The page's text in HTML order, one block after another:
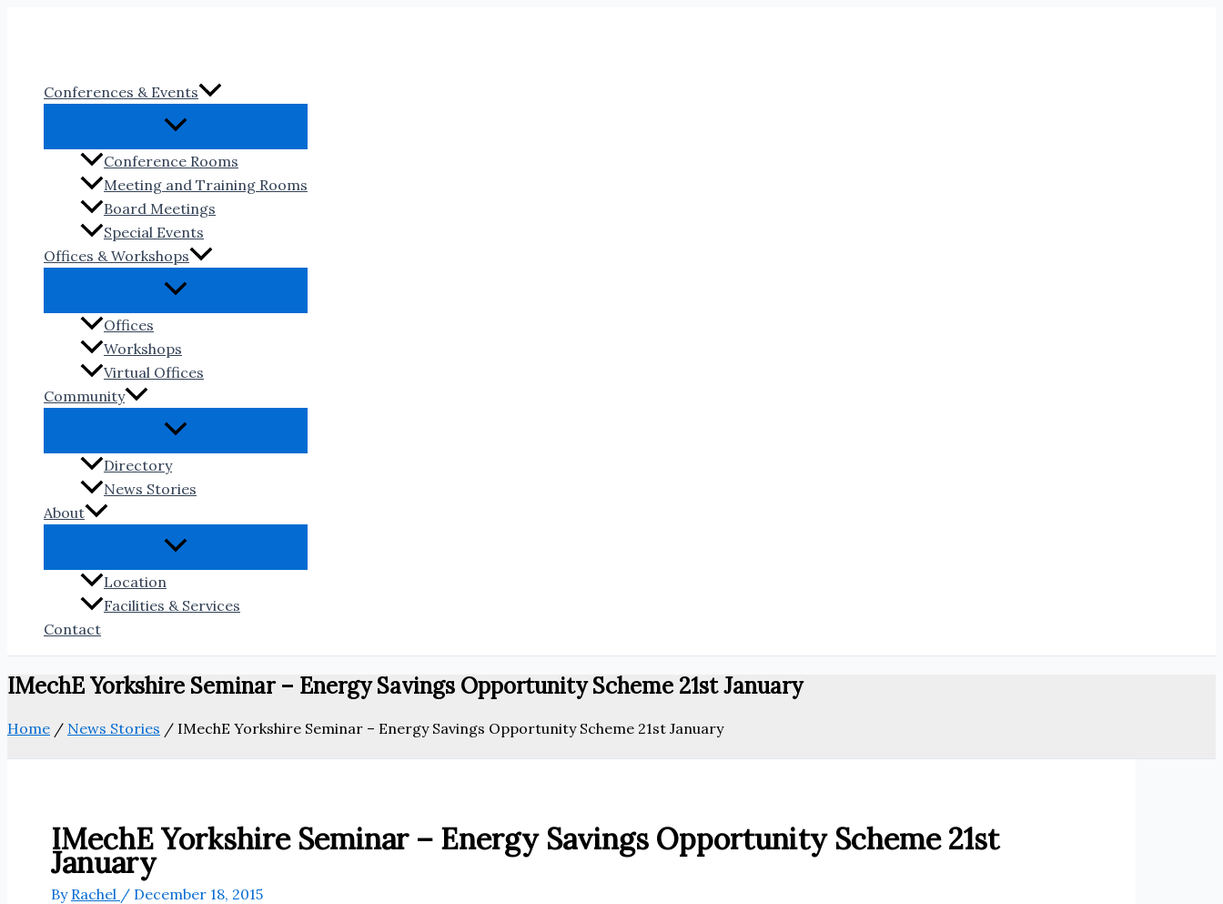
Conferences & Events
Conference Rooms
Meeting and Training Rooms
Board Meetings
Special Events
Offices & Workshops
Offices
Workshops
Virtual Offices
Community
Directory
News Stories
About
Location
Facilities & Services
Contact
IMechE Yorkshire Seminar – Energy Savings Opportunity Scheme 21st January
Home / News Stories / IMechE Yorkshire Seminar – Energy Savings Opportunity Scheme 21st January
IMechE Yorkshire Seminar – Energy Savings Opportunity Scheme 21st
January
By Rachel / December 18, 2015